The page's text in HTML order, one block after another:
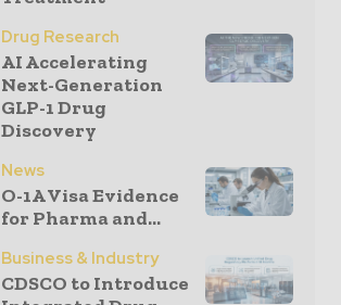
Drug Research
AI Accelerating
Next-Generation
GLP-1 Drug
Discovery
News
O-1A Visa Evidence
for Pharma and...
Business & Industry
CDSCO to Introduce